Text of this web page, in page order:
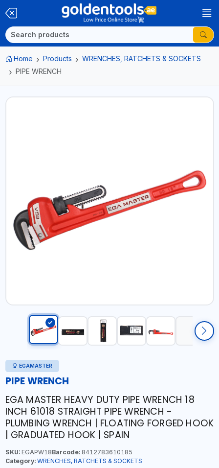
Home Products
WRENCHES, RATCHETS & SOCKETS
PIPE WRENCH
EGAMASTER
PIPE WRENCH
EGA MASTER HEAVY DUTY PIPE WRENCH 18
INCH 61018 STRAIGHT PIPE WRENCH -
PLUMBING WRENCH | FLOATING FORGED HOOK
| GRADUATED HOOK | SPAIN
SKU:EGAPW18Barcode:8412783610185
Category: WRENCHES, RATCHETS & SOCKETS